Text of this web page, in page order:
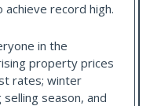
record high.
in the
property prices
rates; winter
season, and